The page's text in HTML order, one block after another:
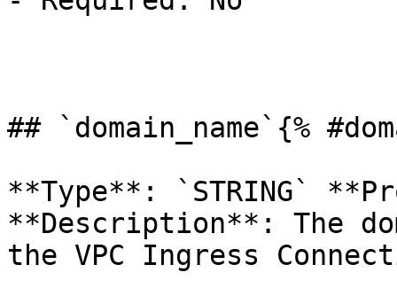
## `domain_name`{%
**Type**: `STRING`
**Description**: The
the VPC Ingress